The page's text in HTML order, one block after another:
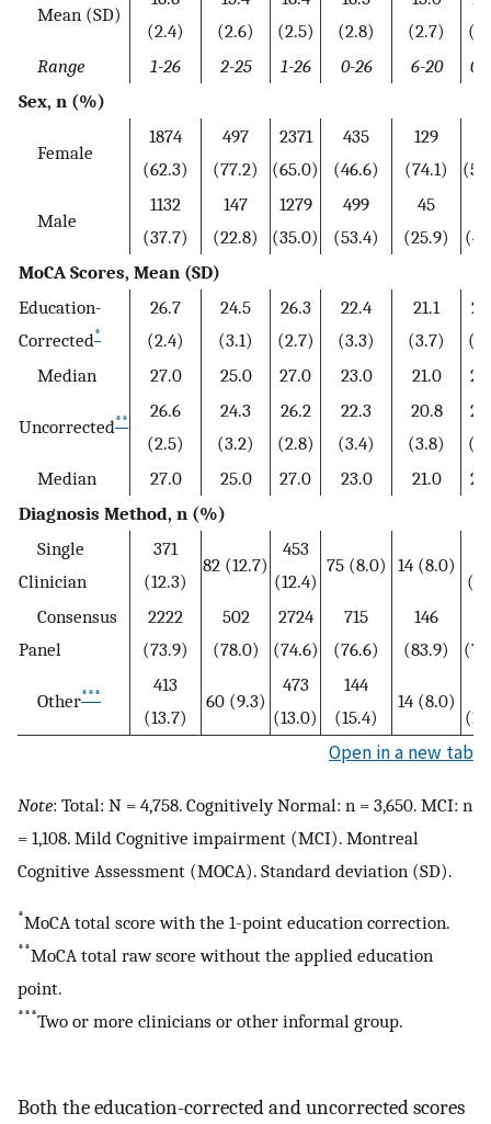
Mean (SD)
(2.4)
(2.6)
(2.5)
(2.8)
(2.7)
Range
1-26 2-25 1-26 0-26 6-20
0-
Sex, n (%)
Female
1874
(62.3)
497
(77.2)
2371
(65.0)
435
(46.6)
129
(74.1)
Male
1132
(37.7)
147
(22.8)
1279
(35.0)
499
(53.4)
45
(25.9)
MoCA Scores, Mean (SD)
Education-
Corrected*
26.7
(2.4)
24.5
(3.1)
26.3
(2.7)
22.4
(3.3)
21.1
(3.7)
Median
27.0 25.0 27.0 23.0 21.0
Uncorrected**
26.6
(2.5)
24.3
(3.2)
26.2
(2.8)
22.3
(3.4)
20.8
(3.8)
Median
27.0 25.0 27.0 23.0 21.0
Diagnosis Method, n (%)
Single
Clinician
371
(12.3)
82 (12.7)
453
(12.4)
75 (8.0) 14 (8.0)
Consensus
Panel
2222
(73.9)
502
(78.0)
2724
(74.6)
715
(76.6)
146
(83.9)
Other***
413
(13.7)
60 (9.3)
473
(13.0)
144
(15.4)
14 (8.0)
Open in a new tab
Note: Total: N = 4,758. Cognitively Normal: n = 3,650. MCI: n
= 1,108. Mild Cognitive impairment (MCI). Montreal
Cognitive Assessment (MOCA). Standard deviation (SD).
*MoCA total score with the 1-point education correction.
**MoCA total raw score without the applied education
point.
***Two or more clinicians or other informal group.
Both the education-corrected and uncorrected scores